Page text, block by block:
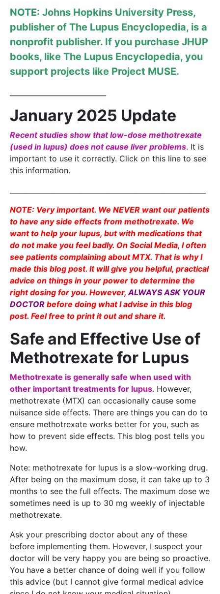
NOTE: Johns Hopkins University Press,
publisher of The Lupus Encyclopedia, is a
nonprofit publisher. If you purchase JHUP
books, like The Lupus Encyclopedia, you
support projects like Project MUSE.
January 2025 Update
Recent studies show that low-dose methotrexate
(used in lupus) does not cause liver problems. It is
important to use it correctly. Click on this line to see
this information.
NOTE: Very important. We NEVER want our patients
to have any side effects from methotrexate. We
want to help your lupus, but with medications that
do not make you feel badly. On Social Media, I often
see patients complaining about MTX. That is why I
made this blog post. It will give you helpful, practical
advice on things in your power to determine the
right dosing for you. However,ALWAYS ASK YOUR
DOCTOR before doing what I advise in this blog
post. Feel free to print it out and share it.
Safe and Effective Use of
Methotrexate for Lupus
Methotrexate is generally safe when used with
other important treatments for lupus. However,
methotrexate (MTX) can occasionally cause some
nuisance side effects. There are things you can do to
ensure methotrexate works better for you, such as
how to prevent side effects. This blog post tells you
how.
Note: methotrexate for lupus is a slow-working drug.
After being on the maximum dose, it can take up to 3
months to see the full effects. The maximum dose we
sometimes need is up to 30 mg weekly of injectable
methotrexate.
Ask your prescribing doctor about any of these
before implementing them. However, I suspect your
doctor will be very happy you are being so proactive.
You have a better chance of doing well if you follow
this advice (but I cannot give formal medical advice